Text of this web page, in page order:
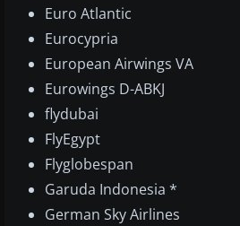
Euro Atlantic
Eurocypria
European Airwings VA
Eurowings D-ABKJ
flydubai
FlyEgypt
Flyglobespan
Garuda Indonesia *
German Sky Airlines